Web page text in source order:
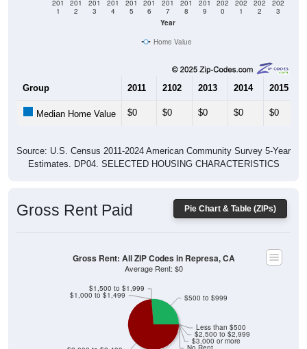
Year
201
1
201
2
201
3
201
4
201
5
201
6
201
7
201
8
201
9
202
0
202
1
202
2
202
3
Home Value
Group 2011 2102 2013 2014 2015
Median Home Value $0 $0 $0 $0 $0
Source: U.S. Census 2011-2024 American Community Survey 5-Year
Estimates. DP04. SELECTED HOUSING CHARACTERISTICS
Pie Chart & Table (ZIPs)
Gross Rent Paid
$3,000 or more
$2,500 to $2,999
Less than $500
$1,500 to $1,999
$1,000 to $1,499 $500 to $999
Gross Rent: All ZIP Codes in Represa, CA
Average Rent: $0